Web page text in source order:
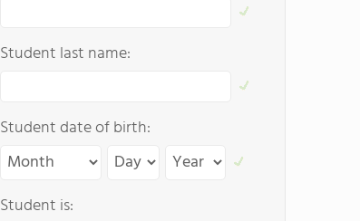
Student last name:
Student date of birth:
Student is: